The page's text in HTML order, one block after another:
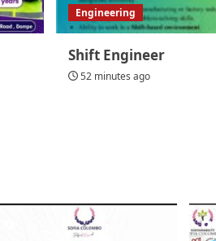
Engineering
Shift Engineer
52 minutes ago